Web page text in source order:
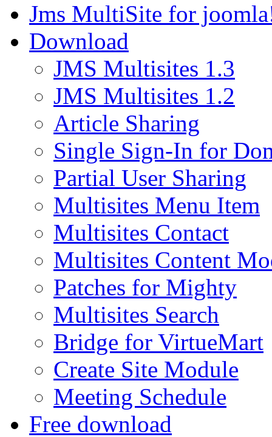
Jms MultiSite for
Download
JMS Multisites 1.3
JMS Multisites 1.2
Article Sharing
Single Sign-In for
Partial User Sharing
Multisites Menu Item
Multisites Contact
Multisites Content
Patches for Mighty
Multisites Search
Bridge for VirtueMart
Create Site Module
Meeting Schedule
Free download